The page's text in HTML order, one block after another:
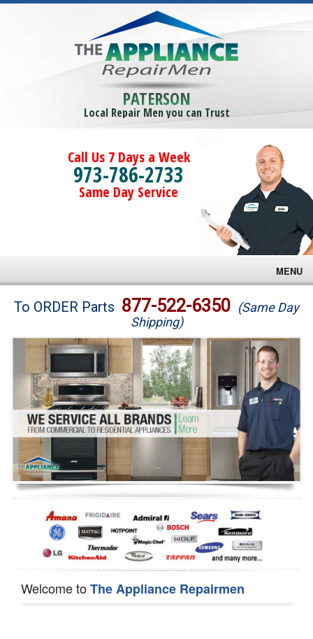
PATERSON
Local Repair Men you can Trust
Call Us 7 Days a Week
973-786-2733
Same Day Service
MENU
Brands
Washer Repair
Dryer Repair
Refrigerator Repair
Oven Repair
Dishwasher Repair
To ORDER Parts 877-522-6350 (Same Day
Shipping)
Welcome toThe Appliance Repairmen